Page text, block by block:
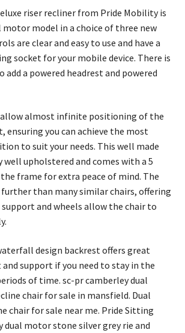
riser recliner from Pride Mobility is
model in a choice of three new
are clear and easy to use and have a
socket for your mobile device. There is
a powered headrest and powered
almost infinite positioning of the
ensuring you can achieve the most
to suit your needs. This well made
well upholstered and comes with a 5
frame for extra peace of mind. The
than many similar chairs, offering
and wheels allow the chair to
design backrest offers great
support if you need to stay in the
of time. sc-pr camberley dual
chair for sale in mansfield. Dual
chair for sale near me. Pride Sitting
dual motor stone silver grey rie and